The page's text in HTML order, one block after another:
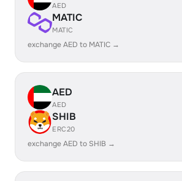
AED
MATIC
MATIC
exchange AED to MATIC →
AED
AED
SHIB
ERC20
exchange AED to SHIB →